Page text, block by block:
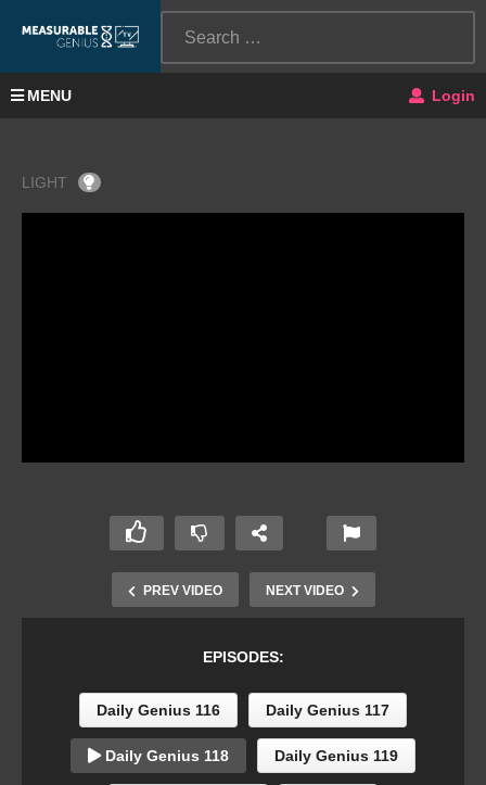
MENU Login
LIGHT
PREV VIDEO NEXT VIDEO
EPISODES:
Daily Genius 116 Daily Genius 117
Daily Genius 118 Daily Genius 119